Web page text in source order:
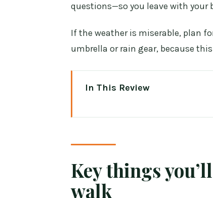
questions—so you leave with your
If the weather is miserable, plan
umbrella or rain gear, because
In This Review
Meeting at 12 Ashton Quay:
The story arc from Viking
O’Connell Street and the
Key things
walk